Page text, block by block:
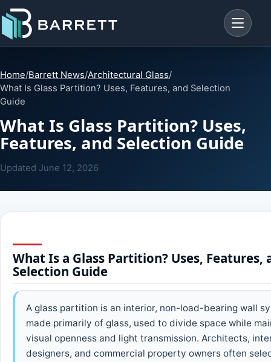
Menu
Home/Barrett News/Architectural Glass/
What Is Glass Partition? Uses, Features, and Selection
Guide
What Is Glass Partition? Uses,
Features, and Selection Guide
Updated June 12, 2026
What Is a Glass Partition? Uses, Features,
Selection Guide
A glass partition is an interior, non-load-bearing wall
made primarily of glass, used to divide space while
visual openness and light transmission. Architects,
designers, and commercial property owners often